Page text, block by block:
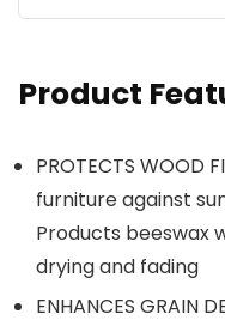
Product
PROTECTS WOOD
furniture against
Products beeswax
drying and fading
ENHANCES GRAIN